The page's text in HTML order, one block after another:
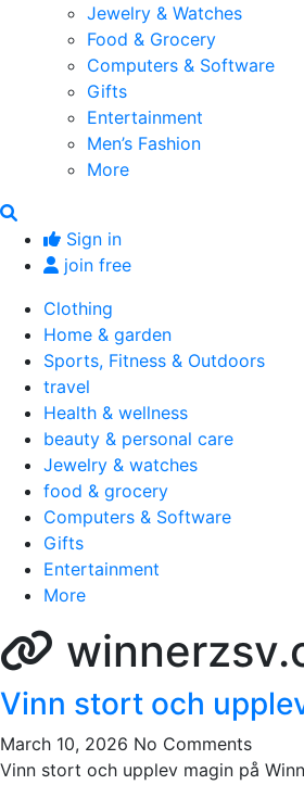
Jewelry & Watches
Food & Grocery
Computers & Software
Gifts
Entertainment
Men’s Fashion
More
Sign in
join free
Clothing
Home & garden
Sports, Fitness & Outdoors
travel
Health & wellness
beauty & personal care
Jewelry & watches
food & grocery
Computers & Software
Gifts
Entertainment
More
Vinn stort och
March 10, 2026 No Comments
Vinn stort och upplev magin på